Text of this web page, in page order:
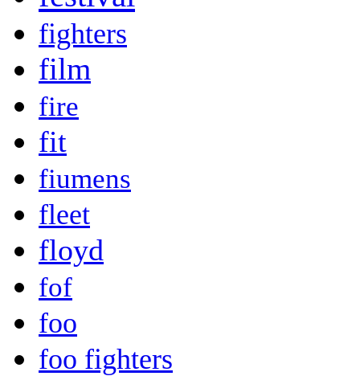
fighters
film
fire
fit
fiumens
fleet
floyd
fof
foo
foo fighters